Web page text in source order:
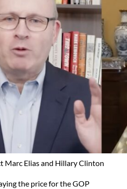
Marc Elias and Hillary Clinton
the price for the GOP